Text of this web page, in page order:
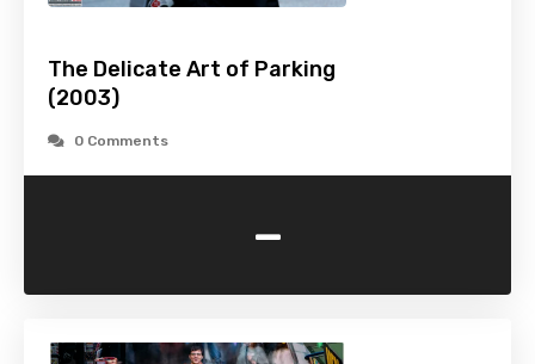
The Delicate Art of Parking
(2003)
0 Comments
-